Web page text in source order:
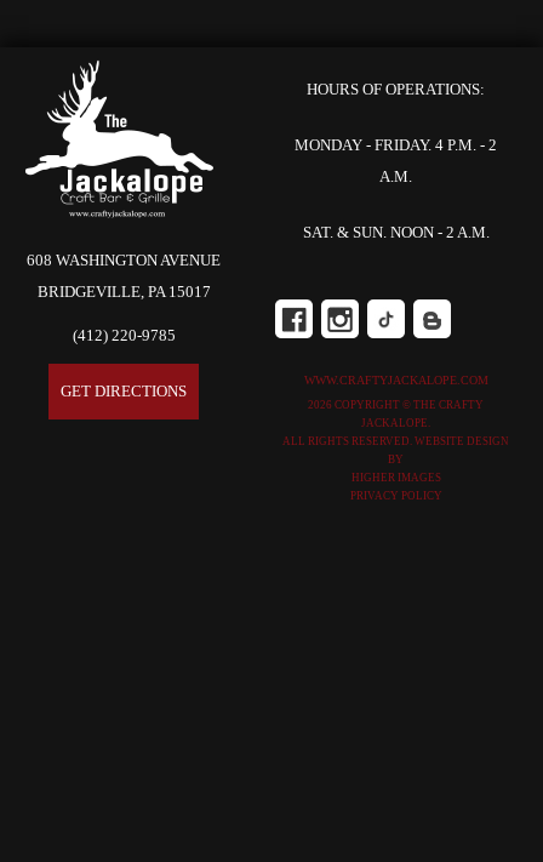
608 WASHINGTON AVENUE
BRIDGEVILLE, PA 15017
(412) 220-9785
GET DIRECTIONS
HOURS OF OPERATIONS:
MONDAY - FRIDAY. 4 P.M. - 2
A.M.
SAT. & SUN. NOON - 2 A.M.
WWW.CRAFTYJACKALOPE.COM
2026 COPYRIGHT © THE CRAFTY
JACKALOPE.
ALL RIGHTS RESERVED. WEBSITE DESIGN
BY
HIGHER IMAGES
PRIVACY POLICY